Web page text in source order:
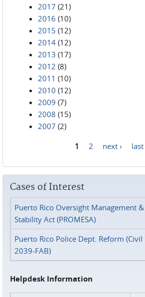
2017 (21)
2016 (10)
2015 (12)
2014 (12)
2013 (17)
2012 (8)
2011 (10)
2010 (12)
2009 (7)
2008 (15)
2007 (2)
1 2 next › last
Cases of Interest
Puerto Rico Oversight Management
Stability Act (PROMESA)
Puerto Rico Police Dept. Reform (Civil
2039-FAB)
Helpdesk Information